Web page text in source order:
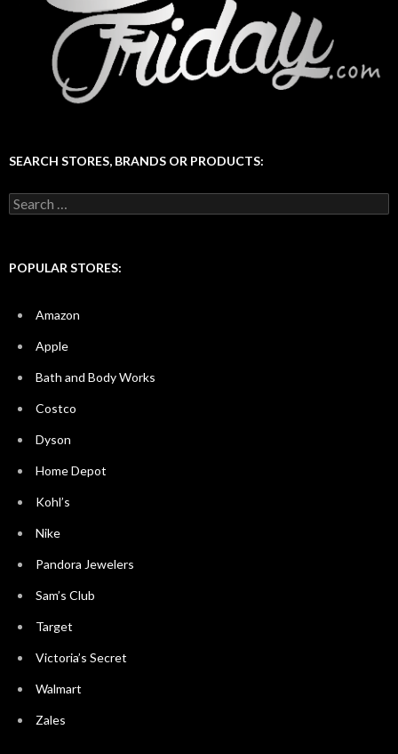
SEARCH STORES, BRANDS OR PRODUCTS:
Search
for:
POPULAR STORES:
Amazon
Apple
Bath and Body Works
Costco
Dyson
Home Depot
Kohl’s
Nike
Pandora Jewelers
Sam’s Club
Target
Victoria’s Secret
Walmart
Zales